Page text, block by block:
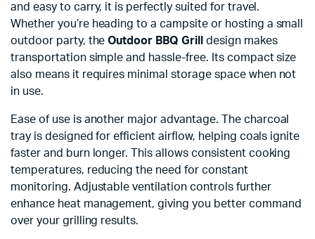
and easy to carry, it is perfectly suited for travel.
Whether you’re heading to a campsite or hosting a small
outdoor party, theOutdoor BBQ Grill
design makes
transportation simple and hassle-free. Its compact size
also means it requires minimal storage space when not
in use.
Ease of use is another major advantage. The charcoal
tray is designed for efficient airflow, helping coals ignite
faster and burn longer. This allows consistent cooking
temperatures, reducing the need for constant
monitoring. Adjustable ventilation controls further
enhance heat management, giving you better command
over your grilling results.